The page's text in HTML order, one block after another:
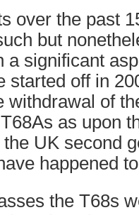
over the past
but
a significant
started off in
withdrawal of
as upon
UK second
happened
the T68s